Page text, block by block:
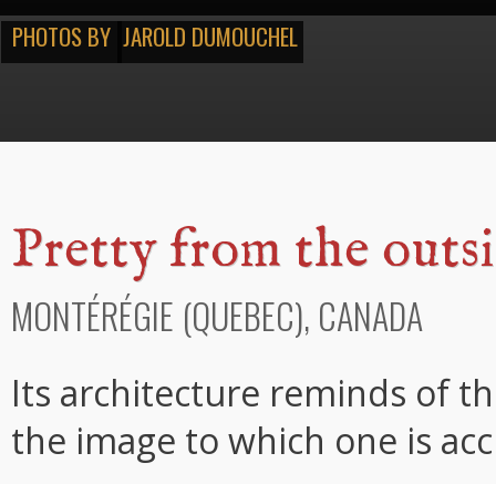
JAROLD DUMOUCHEL
PHOTOS BY
Pretty from the
MONTÉRÉGIE (QUEBEC), CANADA
Its architecture reminds of
the image to which one is